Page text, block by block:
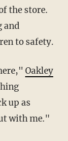
the store.
and
to safety.
Oakley
up as
with me."